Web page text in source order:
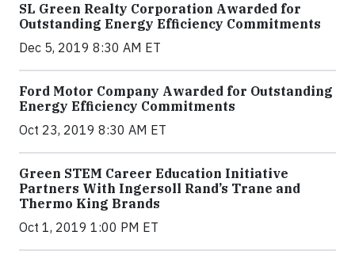
SL Green Realty Corporation Awarded for
Outstanding Energy Efficiency Commitments
Dec 5, 2019 8:30 AM ET
Ford Motor Company Awarded for Outstanding
Energy Efficiency Commitments
Oct 23, 2019 8:30 AM ET
Green STEM Career Education Initiative
Partners With Ingersoll Rand’s Trane and
Thermo King Brands
Oct 1, 2019 1:00 PM ET